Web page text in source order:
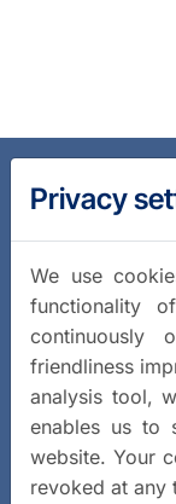
Privacy
We use
functionality
continuously
friendliness
analysis tool,
enables us to
website. Your
revoked at any